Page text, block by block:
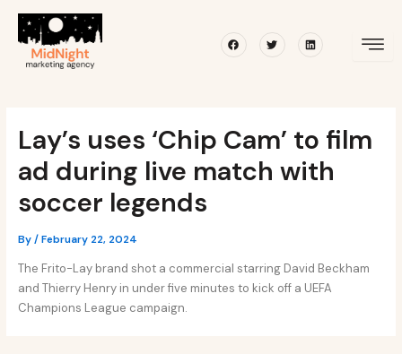
content
FacebookTwitterLinkedin
Lay’s uses ‘Chip Cam’ to film
ad during live match with
soccer legends
By/February 22, 2024
The Frito-Lay brand shot a commercial starring David Beckham
and Thierry Henry in under five minutes to kick off a UEFA
Champions League campaign.
navigation